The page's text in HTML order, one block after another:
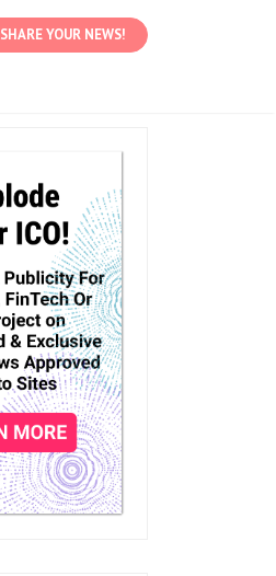
SHARE YOUR NEWS!